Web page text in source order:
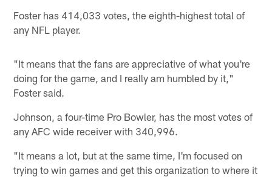
Foster has 414,033 votes, the eighth-highest total of
any NFL player.
"It means that the fans are appreciative of what you're
doing for the game, and I really am humbled by it,"
Foster said.
Johnson, a four-time Pro Bowler, has the most votes of
any AFC wide receiver with 340,996.
"It means a lot, but at the same time, I'm focused on
trying to win games and get this organization to where it